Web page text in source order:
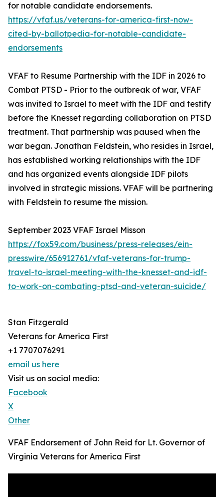
for notable candidate endorsements.
https://vfaf.us/veterans-for-america-first-now-
cited-by-ballotpedia-for-notable-candidate-
endorsements
VFAF to Resume Partnership with the IDF in 2026 to
Combat PTSD - Prior to the outbreak of war, VFAF
was invited to Israel to meet with the IDF and testify
before the Knesset regarding collaboration on PTSD
treatment. That partnership was paused when the
war began. Jonathan Feldstein, who resides in Israel,
has established working relationships with the IDF
and has organized events alongside IDF pilots
involved in strategic missions. VFAF will be partnering
with Feldstein to resume the mission.
September 2023 VFAF Israel Misson
https://fox59.com/business/press-releases/ein-
presswire/656912761/vfaf-veterans-for-trump-
travel-to-israel-meeting-with-the-knesset-and-idf-
to-work-on-combating-ptsd-and-veteran-suicide/
Stan Fitzgerald
Veterans for America First
+1 7707076291
email us here
Visit us on social media:
Facebook
X
Other
VFAF Endorsement of John Reid for Lt. Governor of
Virginia Veterans for America First